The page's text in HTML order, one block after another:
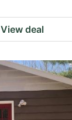
View deal